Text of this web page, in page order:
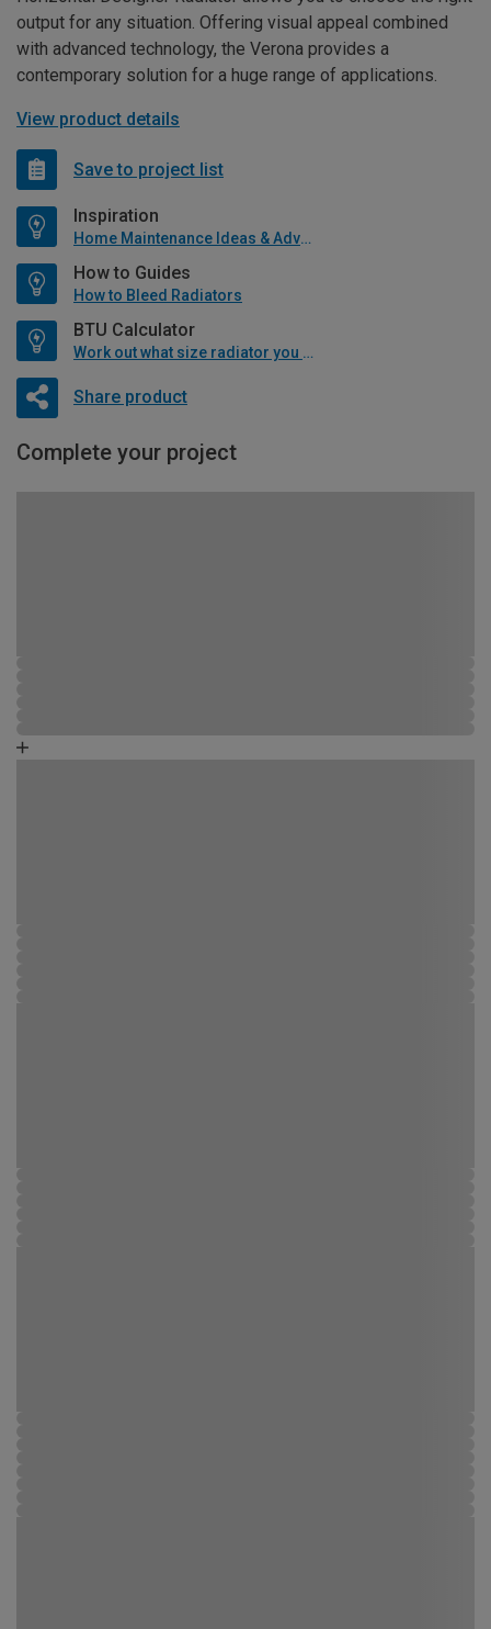
output for any situation. Offering visual appeal combined
with advanced technology, the Verona provides a
contemporary solution for a huge range of applications.
View product details
Save to project list
Inspiration
Home Maintenance Ideas & Advice
How to Guides
How to Bleed Radiators
BTU Calculator
Work out what size radiator you will need
Share product
Complete your project